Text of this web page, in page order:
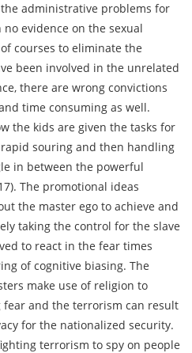
administrative problems for
evidence on the sexual
courses to eliminate the
been involved in the unrelated
there are wrong convictions
time consuming as well.
the kids are given the tasks for
souring and then handling
in between the powerful
The promotional ideas
the master ego to achieve and
taking the control for the slave
to react in the fear times
of cognitive biasing. The
make use of religion to
and the terrorism can result
for the nationalized security.
terrorism to spy on people